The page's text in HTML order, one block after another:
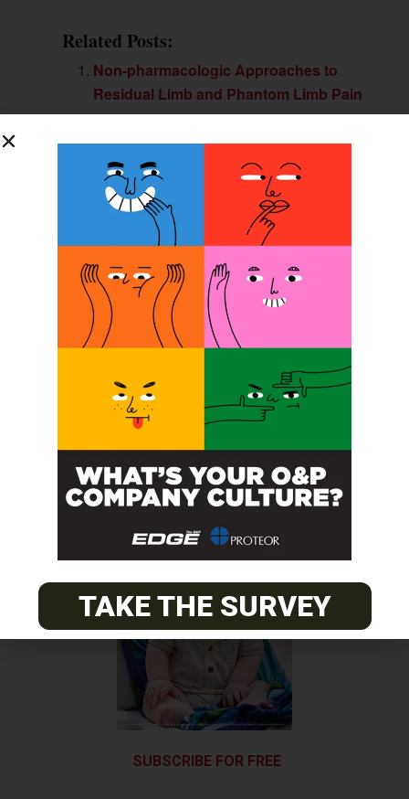
Related Posts:
Non-pharmacologic Approaches to
Residual Limb and Phantom Limb Pain
Prostheses a Sense of Touch
Artificial Nerve System Gives
Prostheses Sense of Touch
Stanford Engineers Create Artificial
Skin that Detects Pressure
Previous Post
SPS Account Manager Marks Anniversary
Next Post
Discovery Gives Feeling of Warmth in Missing Hand
SUBSCRIBE FOR FREE
TAKE THE SURVEY